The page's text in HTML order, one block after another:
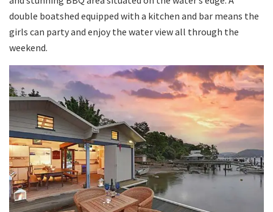
double boatshed equipped with a kitchen and bar means the
girls can party and enjoy the water view all through the
weekend.